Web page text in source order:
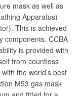
mask as well as
Apparatus)
This is achieved
components. CCBA
is provided with
from countless
the world’s best
M53 gas mask